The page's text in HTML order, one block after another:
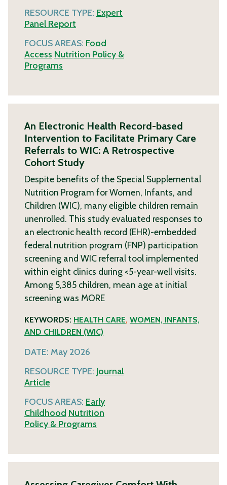
RESOURCE TYPE: Expert
Panel Report
FOCUS AREAS: Food
Access Nutrition Policy &
Programs
An Electronic Health Record-based
Intervention to Facilitate Primary Care
Referrals to WIC: A Retrospective
Cohort Study
Despite benefits of the Special Supplemental
Nutrition Program for Women, Infants, and
Children (WIC), many eligible children remain
unenrolled. This study evaluated responses to
an electronic health record (EHR)-embedded
federal nutrition program (FNP) participation
screening and WIC referral tool implemented
within eight clinics during <5-year-well visits.
Among 5,385 children, mean age at initial
screening was MORE
KEYWORDS: HEALTH CARE, WOMEN, INFANTS,
AND CHILDREN (WIC)
DATE: May 2026
RESOURCE TYPE: Journal
Article
FOCUS AREAS: Early
Childhood Nutrition
Policy & Programs